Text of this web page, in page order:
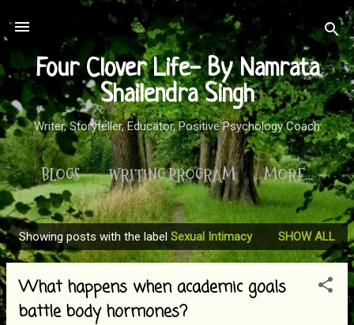
Skip to main content
Four Clover Life- By Namrata
Shailendra Singh
Writer, Storyteller, Educator, Positive Psychology Coach
BLOGS WRITING PROGRAM MORE…
P
o
Showing posts with the label Sexual Intimacy SHOW ALL
What happens when academic goals
battle body hormones?